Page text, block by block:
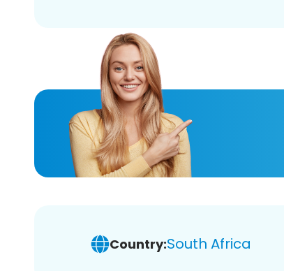
Country:South Africa